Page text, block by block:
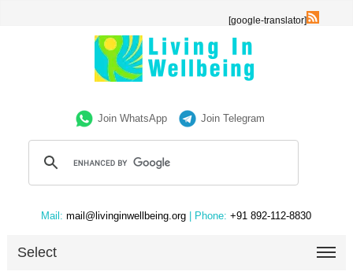
[google-translator]
Join WhatsApp Join Telegram
Mail: mail@livinginwellbeing.org | Phone: +91 892-112-8830
Select